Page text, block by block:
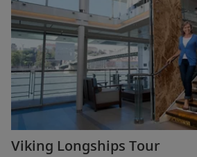
Viking Longships Tour